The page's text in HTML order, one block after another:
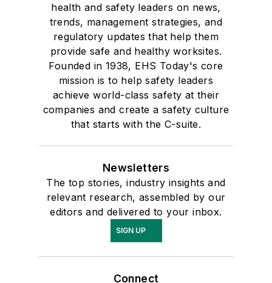
health and safety leaders on news,
trends, management strategies, and
regulatory updates that help them
provide safe and healthy worksites.
Founded in 1938, EHS Today's core
mission is to help safety leaders
achieve world-class safety at their
companies and create a safety culture
that starts with the C-suite.
Newsletters
The top stories, industry insights and
relevant research, assembled by our
editors and delivered to your inbox.
SIGN UP
Connect